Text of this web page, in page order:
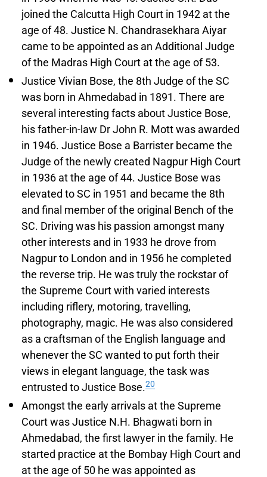
joined the Calcutta High Court in 1942 at the
age of 48. Justice N. Chandrasekhara Aiyar
came to be appointed as an Additional Judge
of the Madras High Court at the age of 53.
Justice Vivian Bose, the 8th Judge of the SC
was born in Ahmedabad in 1891. There are
several interesting facts about Justice Bose,
his father-in-law Dr John R. Mott was awarded
in 1946. Justice Bose a Barrister became the
Judge of the newly created Nagpur High Court
in 1936 at the age of 44. Justice Bose was
elevated to SC in 1951 and became the 8th
and final member of the original Bench of the
SC. Driving was his passion amongst many
other interests and in 1933 he drove from
Nagpur to London and in 1956 he completed
the reverse trip. He was truly the rockstar of
the Supreme Court with varied interests
including riflery, motoring, travelling,
photography, magic. He was also considered
as a craftsman of the English language and
whenever the SC wanted to put forth their
views in elegant language, the task was
entrusted to Justice Bose.20
Amongst the early arrivals at the Supreme
Court was Justice N.H. Bhagwati born in
Ahmedabad, the first lawyer in the family. He
started practice at the Bombay High Court and
at the age of 50 he was appointed as